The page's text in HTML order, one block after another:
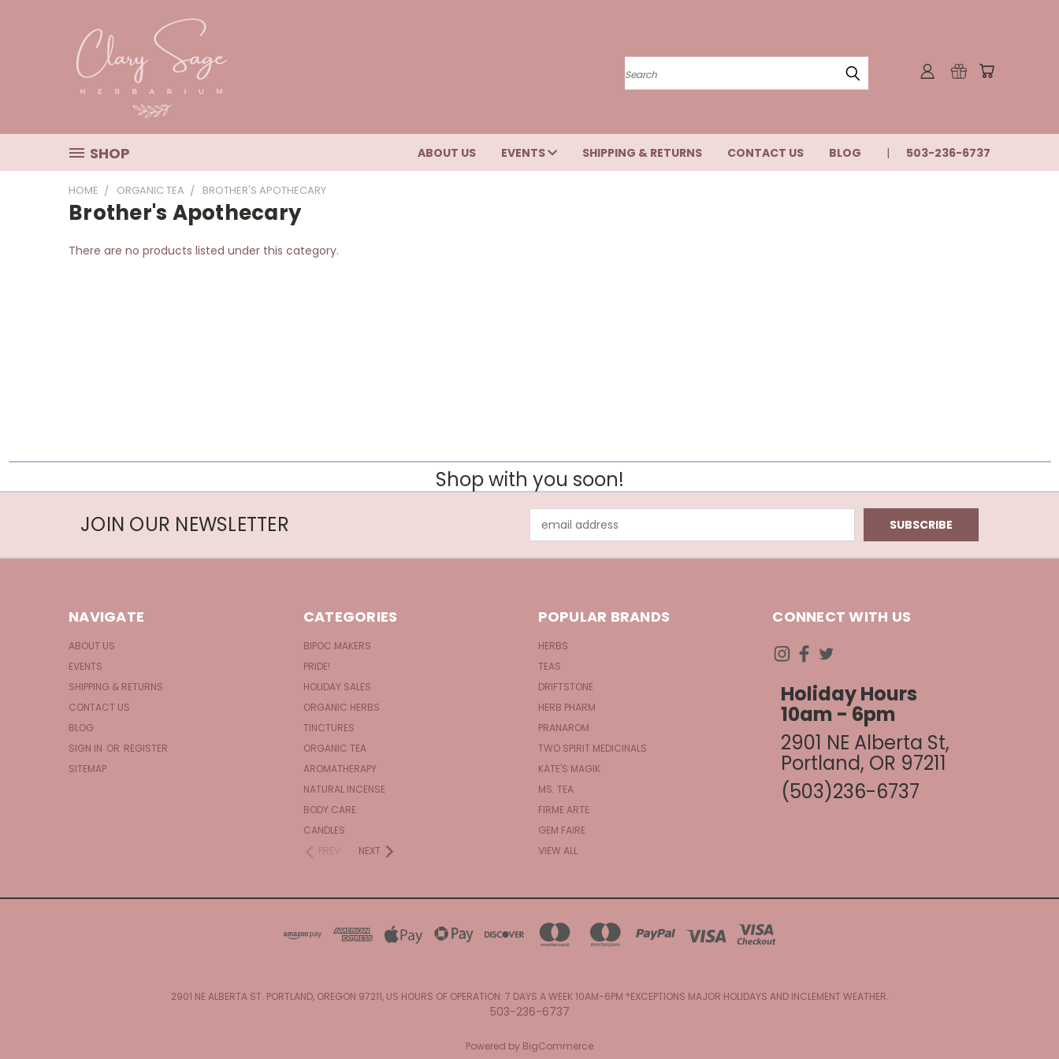
Search
SHOP ABOUT US EVENTS SHIPPING & RETURNS CONTACT US BLOG 503-236-6737
HOME ORGANIC TEA BROTHER'S APOTHECARY
Brother's Apothecary
There are no products listed under this category.
Shop with you soon!
JOIN OUR NEWSLETTER
Address
NAVIGATE
ABOUT US
EVENTS
SHIPPING & RETURNS
CONTACT US
BLOG
SIGN IN OR REGISTER
SITEMAP
CATEGORIES
BIPOC MAKERS
PRIDE!
HOLIDAY SALES
ORGANIC HERBS
TINCTURES
ORGANIC TEA
AROMATHERAPY
NATURAL INCENSE
BODY CARE
CANDLES
PREV
NEXT
POPULAR BRANDS
HERBS
TEAS
DRIFTSTONE
HERB PHARM
PRANAROM
TWO SPIRIT MEDICINALS
KATE'S MAGIK
MS. TEA
FIRME ARTE
GEM FAIRE
VIEW ALL
CONNECT WITH US
Holiday Hours
10am - 6pm
2901 NE Alberta St,
Portland, OR 97211
(503)236-6737
2901 NE ALBERTA ST. PORTLAND, OREGON 97211, US HOURS OF OPERATION: 7 DAYS A WEEK 10AM-6PM *EXCEPTIONS MAJOR HOLIDAYS AND INCLEMENT WEATHER.
503-236-6737
Powered by BigCommerce